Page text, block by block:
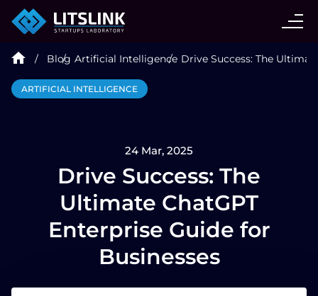
CASE STUDIES
INDUSTRIES
TECHNOLOGIES
HIRE
Blog Artificial Intelligence Drive Success: The
ARTIFICIAL INTELLIGENCE
24 Mar, 2025
Drive Success: The
Ultimate ChatGPT
Enterprise Guide for
Businesses